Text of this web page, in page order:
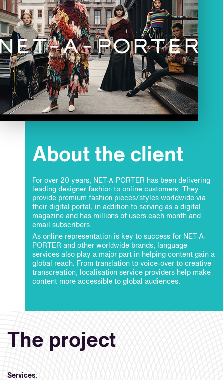
About the client
For over 20 years, NET-A-PORTER has been delivering
leading designer fashion to online customers. They
provide premium fashion pieces/styles worldwide via
their digital portal, in addition to serving as a digital
magazine and has millions of users each month and
email subscribers.
As online representation is key to success for NET-A-
PORTER and other worldwide brands, language
services also play a major part in helping content gain a
global reach. From translation to voice-over to creative
transcreation, localisation service providers help make
content more accessible to global audiences.
The project
Services: